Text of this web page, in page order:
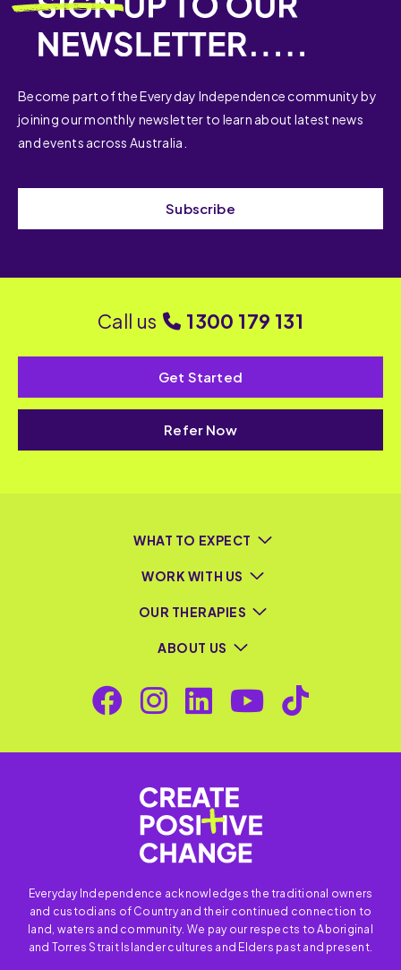
Become part of the Everyday Independence community by
joining our monthly newsletter to learn about latest news
and events across Australia.
Subscribe
Call us 1300 179 131
Get Started
Refer Now
WHAT TO EXPECT
WORK WITH US
OUR THERAPIES
ABOUT US
Everyday Independence acknowledges the traditional owners
and custodians of Country and their continued connection to
land, waters and community. We pay our respects to Aboriginal
and Torres Strait Islander cultures and Elders past and present.